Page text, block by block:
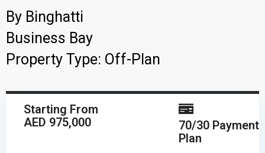
By Binghatti
Business Bay
Property Type: Off-Plan
Starting From
AED 975,000
70/30 Payment
Plan